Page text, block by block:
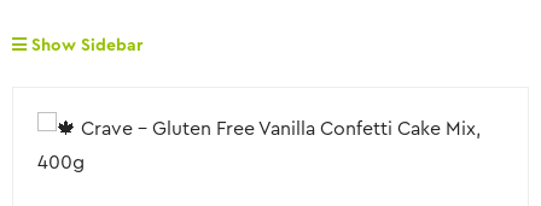
Show Sidebar